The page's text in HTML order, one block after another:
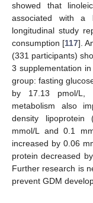
showed that
associated with
longitudinal study
consumption [117].
(331 participants)
3 supplementation
group: fasting
by 17.13 pmol/L,
metabolism also
density lipoprotein
mmol/L and 0.1
increased by 0.06
protein decreased
Further research is
prevent GDM